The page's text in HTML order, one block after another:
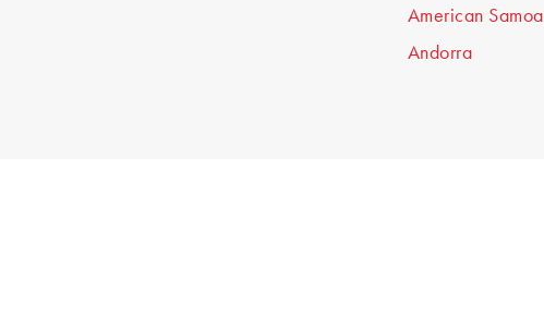
American Samoa
Andorra